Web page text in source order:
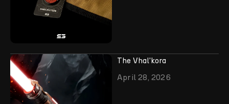
The Vhal'kora
April 28, 2026